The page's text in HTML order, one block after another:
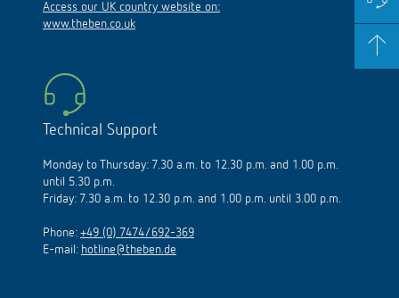
Access our UK country website on:
www.theben.co.uk
Technical Support
Monday to Thursday: 7.30 a.m. to 12.30 p.m. and 1.00 p.m.
until 5.30 p.m.
Friday: 7.30 a.m. to 12.30 p.m. and 1.00 p.m. until 3.00 p.m.
Phone: +49 (0) 7474/692-369
E-mail: hotline@theben.de